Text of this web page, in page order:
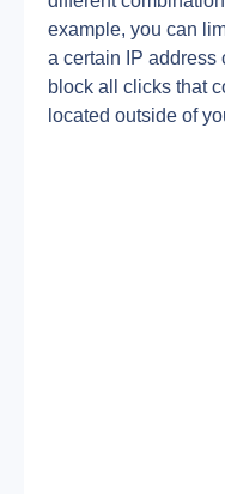
example, you can
a certain IP address
block all clicks that
located outside of